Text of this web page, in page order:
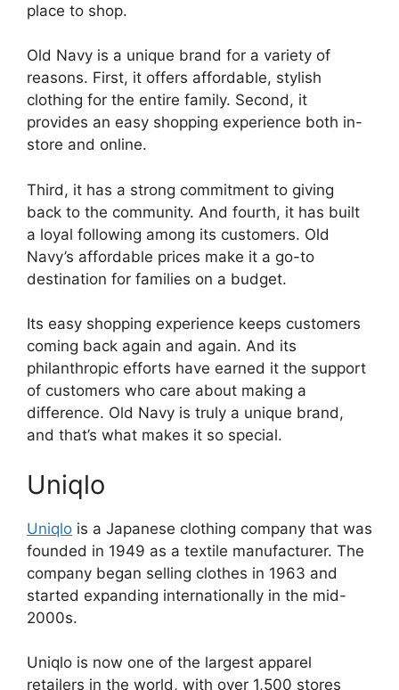
place to shop.
Old Navy is a unique brand for a variety of
reasons. First, it offers affordable, stylish
clothing for the entire family. Second, it
provides an easy shopping experience both in-
store and online.
Third, it has a strong commitment to giving
back to the community. And fourth, it has built
a loyal following among its customers. Old
Navy’s affordable prices make it a go-to
destination for families on a budget.
Its easy shopping experience keeps customers
coming back again and again. And its
philanthropic efforts have earned it the support
of customers who care about making a
difference. Old Navy is truly a unique brand,
and that’s what makes it so special.
Uniqlo
Uniqlo is a Japanese clothing company that was
founded in 1949 as a textile manufacturer. The
company began selling clothes in 1963 and
started expanding internationally in the mid-
2000s.
Uniqlo is now one of the largest apparel
retailers in the world, with over 1,500 stores